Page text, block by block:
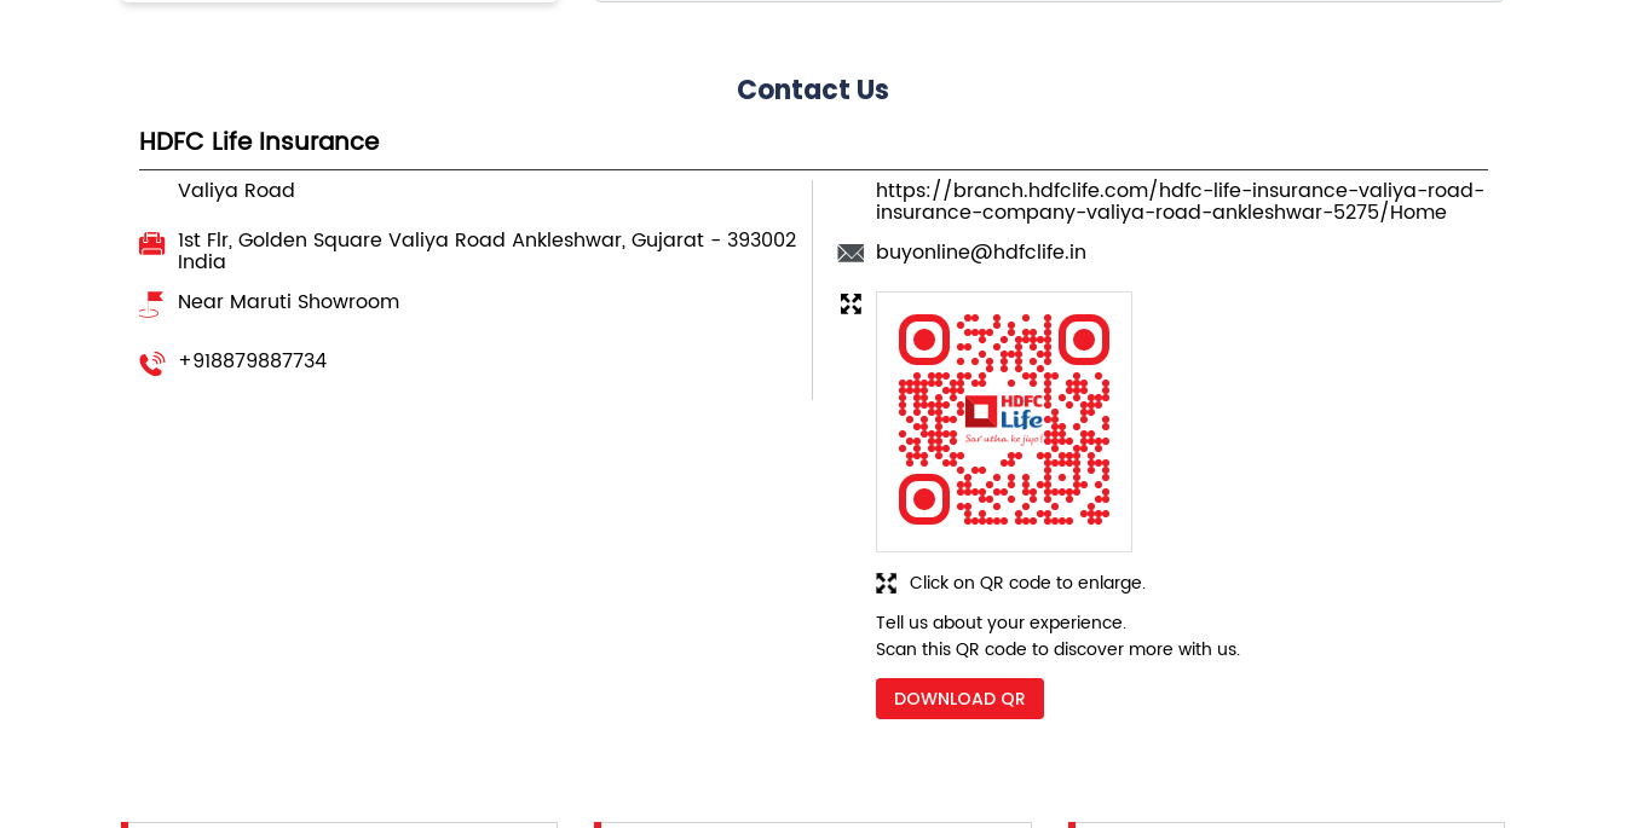
Contact Us
HDFC Life Insurance
Valiya Road
1st Flr, Golden Square Valiya Road Ankleshwar, Gujarat - 393002
India
Near Maruti Showroom
+918879887734
https://branch.hdfclife.com/hdfc-life-insurance-valiya-road-
insurance-company-valiya-road-ankleshwar-5275/Home
buyonline@hdfclife.in
Tell us about your experience.
Scan this QR code to discover more with us.
DOWNLOAD QR
Click on QR code to enlarge.